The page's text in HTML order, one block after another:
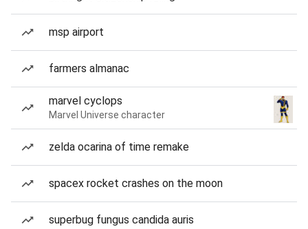
msp airport
farmers almanac
marvel cyclops
Marvel Universe character
zelda ocarina of time remake
spacex rocket crashes on the moon
superbug fungus candida auris